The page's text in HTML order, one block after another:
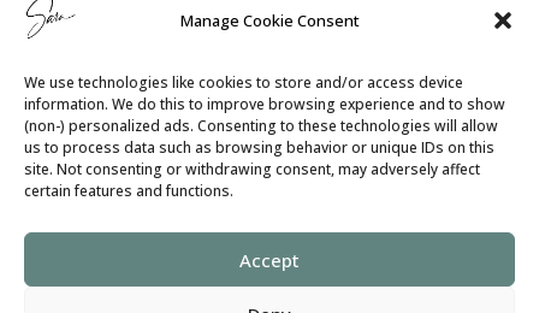
Manage Cookie Consent
We use technologies like cookies to store and/or access device
information. We do this to improve browsing experience and to show
(non-) personalized ads. Consenting to these technologies will allow
us to process data such as browsing behavior or unique IDs on this
site. Not consenting or withdrawing consent, may adversely affect
certain features and functions.
Accept
Cookie Policy│Privacy Policy